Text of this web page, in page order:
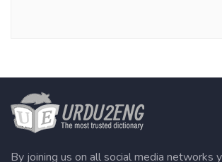
By joining us on all social media networks